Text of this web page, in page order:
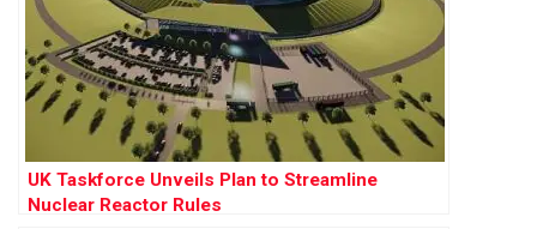
UK Taskforce Unveils Plan to Streamline
Nuclear Reactor Rules